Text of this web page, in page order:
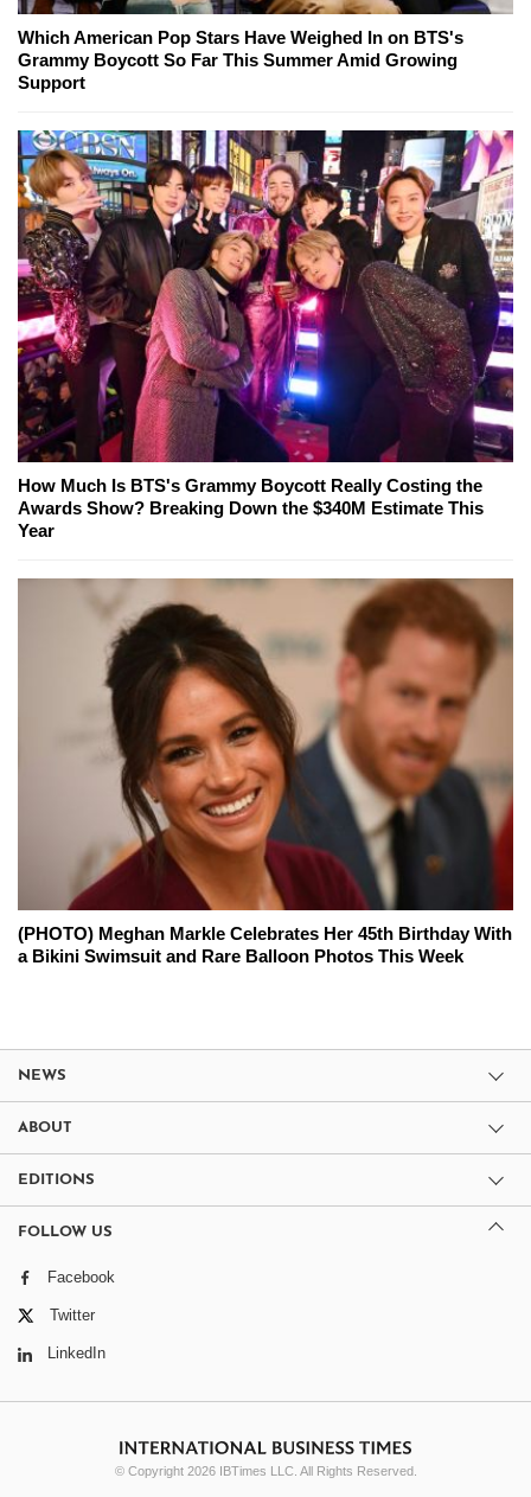
Which American Pop Stars Have Weighed In on BTS's
Grammy Boycott So Far This Summer Amid Growing
Support
How Much Is BTS's Grammy Boycott Really Costing the
Awards Show? Breaking Down the $340M Estimate This
Year
(PHOTO) Meghan Markle Celebrates Her 45th Birthday With
a Bikini Swimsuit and Rare Balloon Photos This Week
NEWS
ABOUT
EDITIONS
FOLLOW US
Facebook
Twitter
LinkedIn
© Copyright 2026 IBTimes LLC. All Rights Reserved.